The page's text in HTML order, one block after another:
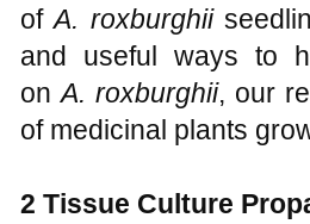
ofA. roxburghii
and useful ways to
onA. roxburghii, our
of medicinal plants
2 Tissue Culture